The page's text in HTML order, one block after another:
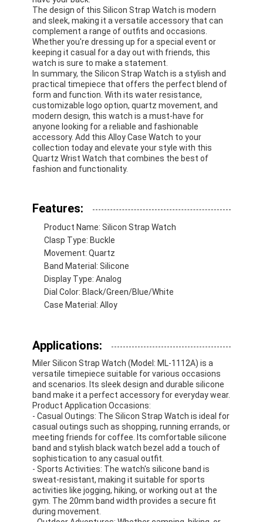
About Us
Factory Tour
Quality Control
News
Cases
Blog
Quartz Wrist Watch
Leather Strap Quartz Watch
Stainless Steel Strap Watch
The design of this Silicon Strap Watch is modern
and sleek, making it a versatile accessory that can
complement a range of outfits and occasions.
Whether you're dressing up for a special event or
keeping it casual for a day out with friends, this
watch is sure to make a statement.
In summary, the Silicon Strap Watch is a stylish and
practical timepiece that offers the perfect blend of
form and function. With its water resistance,
customizable logo option, quartz movement, and
modern design, this watch is a must-have for
anyone looking for a reliable and fashionable
accessory. Add this Alloy Case Watch to your
collection today and elevate your style with this
Quartz Wrist Watch that combines the best of
fashion and functionality.
Features:
Product Name: Silicon Strap Watch
Clasp Type: Buckle
Movement: Quartz
Band Material: Silicone
Display Type: Analog
Dial Color: Black/Green/Blue/White
Case Material: Alloy
Applications:
Miler Silicon Strap Watch (Model: ML-1112A) is a
versatile timepiece suitable for various occasions
and scenarios. Its sleek design and durable silicone
band make it a perfect accessory for everyday wear.
Product Application Occasions:
- Casual Outings: The Silicon Strap Watch is ideal for
casual outings such as shopping, running errands, or
meeting friends for coffee. Its comfortable silicone
band and stylish black watch bezel add a touch of
sophistication to any casual outfit.
- Sports Activities: The watch's silicone band is
sweat-resistant, making it suitable for sports
activities like jogging, hiking, or working out at the
gym. The 20mm band width provides a secure fit
during movement.